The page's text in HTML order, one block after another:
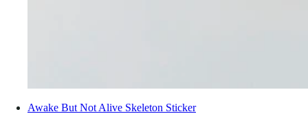
Awake But Not Alive Skeleton Sticker